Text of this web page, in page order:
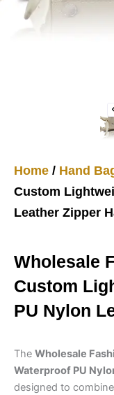
Home / Hand
Custom
Leather Zipper
Wholesale
Custom
PU Nylon
The Wholesale
Waterproof PU
designed to